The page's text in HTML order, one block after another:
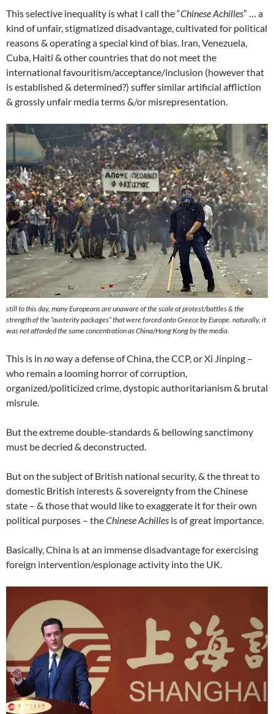
This selective inequality is what I call the “Chinese Achilles” … a
kind of unfair, stigmatized disadvantage, cultivated for political
reasons & operating a special kind of bias. Iran, Venezuela,
Cuba, Haiti & other countries that do not meet the
international favouritism/acceptance/inclusion (however that
is established & determined?) suffer similar artificial affliction
& grossly unfair media terms &/or misrepresentation.
still to this day, many Europeans are unaware of the scale of protest/battles & the
strength of the “austerity packages” that were forced onto Greeceby Europe . naturally, it
was not afforded the same concentration as China/Hong Kong by the media.
This is in noway a defense of China, the CCP, or Xi Jinping –
who remain a looming horror of corruption,
organized/politicized crime, dystopic authoritarianism & brutal
misrule.
But the extreme double-standards & bellowing sanctimony
must be decried & deconstructed.
But on the subject of British national security, & the threat to
domestic British interests & sovereignty from the Chinese
state – & those that would like to exaggerate it for their own
political purposes – theChinese Achilles is of great importance.
Basically, China is at an immense disadvantage for exercising
foreign intervention/espionage activity into the UK.